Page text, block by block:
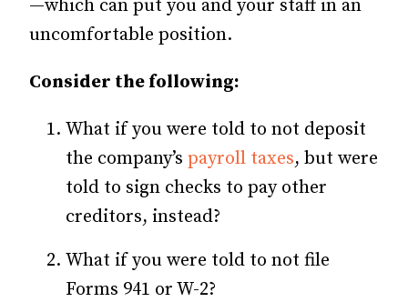
—which can put you and your staff in an
uncomfortable position.
Consider the following:
What if you were told to not deposit
the company’s payroll taxes, but were
told to sign checks to pay other
creditors, instead?
What if you were told to not file
Forms 941 or W-2?